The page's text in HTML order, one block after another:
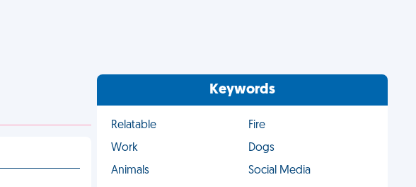
Keywords
Relatable
Fire
Work
Dogs
Animals
Social Media